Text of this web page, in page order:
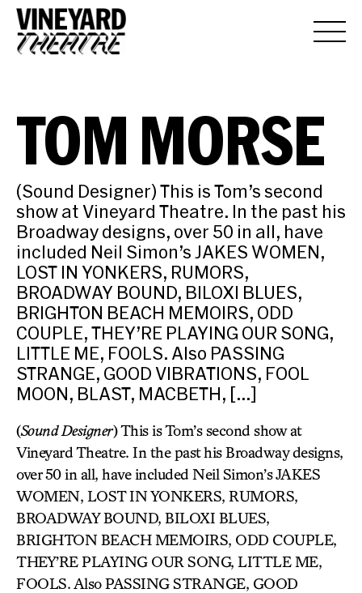
TOM MORSE
(Sound Designer) This is Tom’s second
show at Vineyard Theatre. In the past his
Broadway designs, over 50 in all, have
included Neil Simon’s JAKES WOMEN,
LOST IN YONKERS, RUMORS,
BROADWAY BOUND, BILOXI BLUES,
BRIGHTON BEACH MEMOIRS, ODD
COUPLE, THEY’RE PLAYING OUR SONG,
LITTLE ME, FOOLS. Also PASSING
STRANGE, GOOD VIBRATIONS, FOOL
MOON, BLAST, MACBETH, […]
(Sound Designer) This is Tom’s second show at
Vineyard Theatre. In the past his Broadway designs,
over 50 in all, have included Neil Simon’s JAKES
WOMEN, LOST IN YONKERS, RUMORS,
BROADWAY BOUND, BILOXI BLUES,
BRIGHTON BEACH MEMOIRS, ODD COUPLE,
THEY’RE PLAYING OUR SONG, LITTLE ME,
FOOLS. Also PASSING STRANGE, GOOD